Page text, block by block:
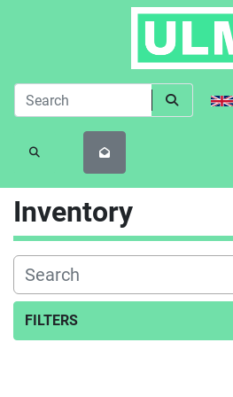
SEARCH
Inventory
FILTERS